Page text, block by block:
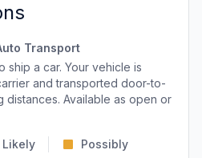
Transport
ship a car. Your vehicle is
and transported door-to-
distances. Available as open or
Likely Possibly